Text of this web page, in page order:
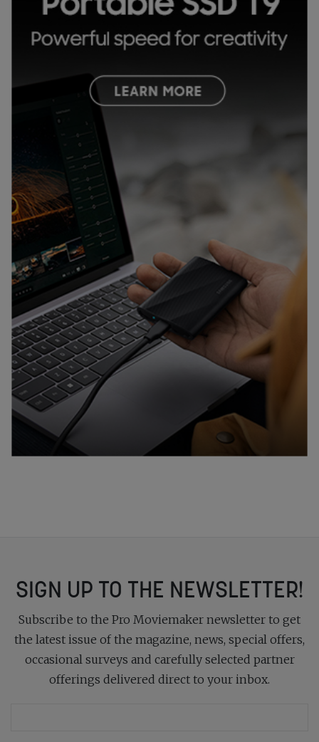
SIGN UP TO THE NEWSLETTER!
Subscribe to the Pro Moviemaker newsletter to get
the latest issue of the magazine, news, special offers,
occasional surveys and carefully selected partner
offerings delivered direct to your inbox.